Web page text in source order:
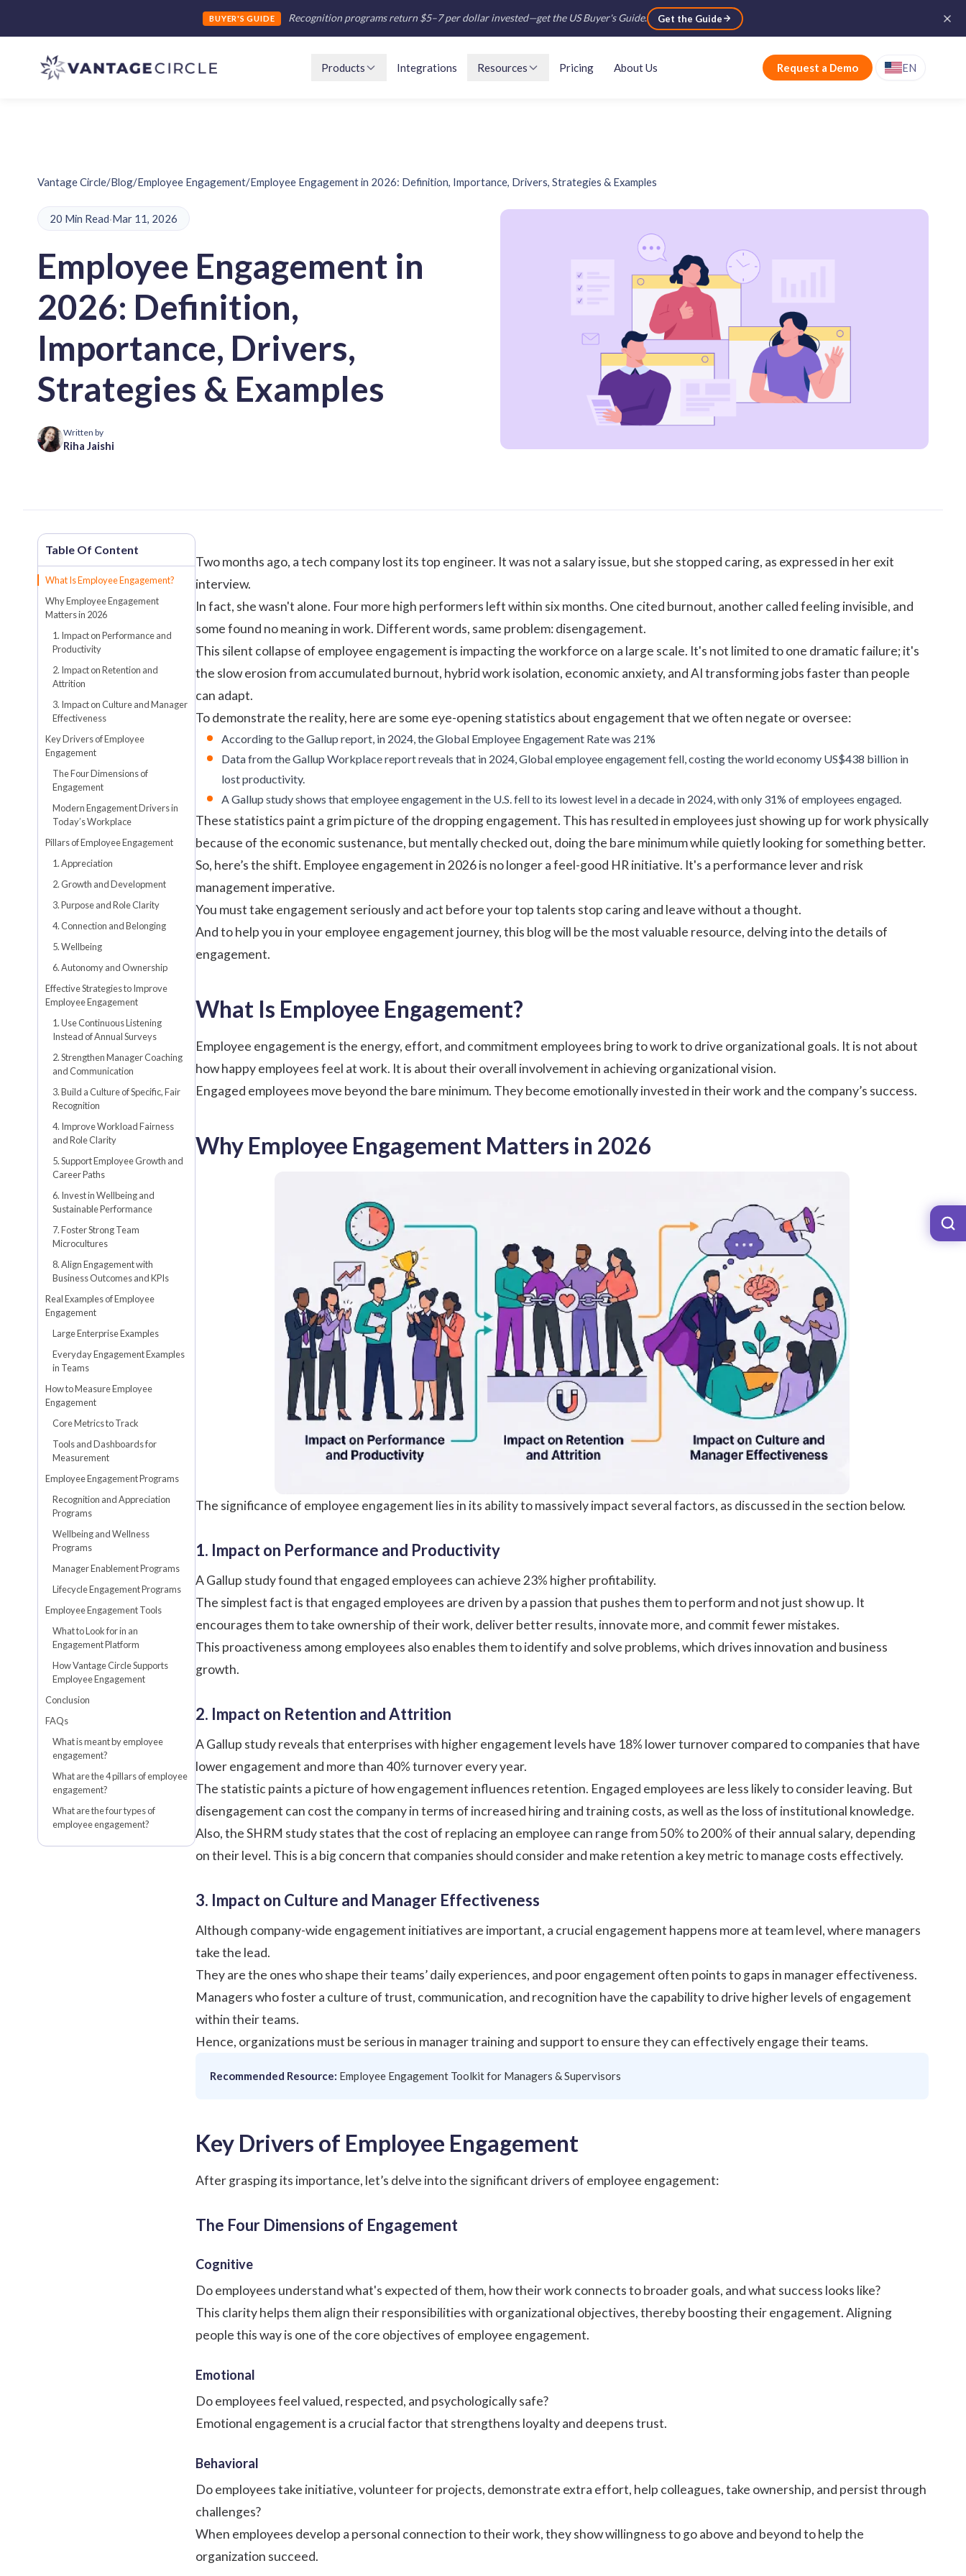
BUYER'S GUIDE Recognition programs return $5–7 per dollar invested—get the US Buyer's Guide. Get the Guide
Products Integrations Resources Pricing About Us Request a Demo EN
Vantage Circle/Blog/Employee Engagement/Employee Engagement in 2026: Definition, Importance, Drivers, Strategies & Examples
20 Min Read·Mar 11, 2026
Employee Engagement in
2026: Definition,
Importance, Drivers,
Strategies & Examples
Written by
Riha Jaishi
What Is Employee Engagement?
Why Employee Engagement
Matters in 2026
1. Impact on Performance and
Productivity
2. Impact on Retention and
Attrition
3. Impact on Culture and Manager
Effectiveness
Key Drivers of Employee
Engagement
The Four Dimensions of
Engagement
Modern Engagement Drivers in
Today’s Workplace
Pillars of Employee Engagement
1. Appreciation
2. Growth and Development
3. Purpose and Role Clarity
4. Connection and Belonging
5. Wellbeing
6. Autonomy and Ownership
Effective Strategies to Improve
Employee Engagement
1. Use Continuous Listening
Instead of Annual Surveys
2. Strengthen Manager Coaching
and Communication
3. Build a Culture of Specific, Fair
Recognition
4. Improve Workload Fairness
and Role Clarity
5. Support Employee Growth and
Career Paths
6. Invest in Wellbeing and
Sustainable Performance
7. Foster Strong Team
Microcultures
8. Align Engagement with
Business Outcomes and KPIs
Real Examples of Employee
Engagement
Large Enterprise Examples
Everyday Engagement Examples
in Teams
How to Measure Employee
Engagement
Core Metrics to Track
Tools and Dashboards for
Measurement
Employee Engagement Programs
Recognition and Appreciation
Programs
Wellbeing and Wellness
Programs
Manager Enablement Programs
Lifecycle Engagement Programs
Employee Engagement Tools
What to Look for in an
Engagement Platform
How Vantage Circle Supports
Employee Engagement
Conclusion
FAQs
What is meant by employee
engagement?
What are the 4 pillars of employee
engagement?
What are the four types of
employee engagement?
Two months ago, a tech company lost its top engineer. It was not a salary issue, but she stopped caring, as expressed in her exit
interview.
In fact, she wasn't alone. Four more high performers left within six months. One cited burnout, another called feeling invisible, and
some found no meaning in work. Different words, same problem: disengagement.
This silent collapse of employee engagement is impacting the workforce on a large scale. It's not limited to one dramatic failure; it's
the slow erosion from accumulated burnout, hybrid work isolation, economic anxiety, and AI transforming jobs faster than people
can adapt.
To demonstrate the reality, here are some eye-opening statistics about engagement that we often negate or oversee:
According to theGallup report, in 2024, the Global Employee Engagement Rate was 21%
Data from theGallup Workplace reportreveals that in 2024, Global employee engagement fell, costing the world economy US$438 billion in
lost productivity.
AGallup study shows that employee engagement in the U.S. fell to its lowest level in a decade in 2024, with only 31% of employees engaged.
These statistics paint a grim picture of the dropping engagement. This has resulted in employees just showing up for work physically
because of the economic sustenance, but mentally checked out, doing the bare minimum while quietly looking for something better.
So, here’s the shift. Employee engagement in 2026 is no longer a feel-good HR initiative. It's a performance lever and risk
management imperative.
You must take engagement seriously and act before your top talents stop caring and leave without a thought.
And to help you in your employee engagement journey, this blog will be the most valuable resource, delving into the details of
engagement.
What Is Employee Engagement?
Employee engagement is the energy, effort, and commitment employees bring to work to drive organizational goals. It is not about
how happy employees feel at work. It is about their overall involvement in achieving organizational vision.
Engaged employees move beyond the bare minimum. They become emotionally invested in their work and the company’s success.
Why Employee Engagement Matters in 2026
The significance of employee engagement lies in its ability to massively impact several factors, as discussed in the section below.
1. Impact on Performance and Productivity
AGallup study found that engaged employees can achieve 23% higher profitability.
The simplest fact is that engaged employees are driven by a passion that pushes them to perform and not just show up. It
encourages them to take ownership of their work, deliver better results, innovate more, and commit fewer mistakes.
This proactiveness among employees also enables them to identify and solve problems, which drives innovation and business
growth.
2. Impact on Retention and Attrition
AGallup study reveals that enterprises with higher engagement levels have 18% lower turnover compared to companies that have
lower engagement and more than 40% turnover every year.
The statistic paints a picture of how engagement influences retention. Engaged employees are less likely to consider leaving. But
disengagement can cost the company in terms of increased hiring and training costs, as well as the loss of institutional knowledge.
Also, theSHRM study states that the cost of replacing an employee can range from 50% to 200% of their annual salary, depending
on their level. This is a big concern that companies should consider and make retention a key metric to manage costs effectively.
3. Impact on Culture and Manager Effectiveness
Although company-wide engagement initiatives are important, a crucial engagement happens more at team level, where managers
take the lead.
They are the ones who shape their teams’ daily experiences, and poor engagement often points to gaps in manager effectiveness.
Managers who foster a culture of trust, communication, and recognition have the capability to drive higher levels of engagement
within their teams.
Hence, organizations must be serious in manager training and support to ensure they can effectively engage their teams.
Recommended Resource: Employee Engagement Toolkit for Managers & Supervisors
Key Drivers of Employee Engagement
After grasping its importance, let’s delve into the significant drivers of employee engagement:
The Four Dimensions of Engagement
Cognitive
Do employees understand what's expected of them, how their work connects to broader goals, and what success looks like?
This clarity helps them align their responsibilities with organizational objectives, thereby boosting their engagement. Aligning
people this way is one of the core objectives of employee engagement.
Emotional
Do employees feel valued, respected, and psychologically safe?
Emotional engagement is a crucial factor that strengthens loyalty and deepens trust.
Behavioral
Do employees take initiative, volunteer for projects, demonstrate extra effort, help colleagues, take ownership, and persist through
challenges?
When employees develop a personal connection to their work, they show willingness to go above and beyond to help the
organization succeed.